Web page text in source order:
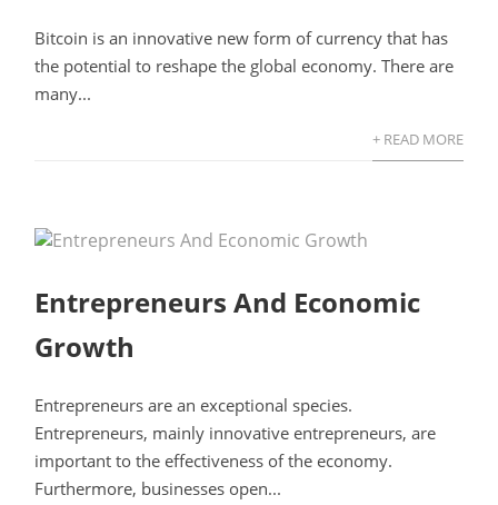
Bitcoin is an innovative new form of currency that has
the potential to reshape the global economy. There are
many...
+ READ MORE
Entrepreneurs And Economic
Growth
Entrepreneurs are an exceptional species.
Entrepreneurs, mainly innovative entrepreneurs, are
important to the effectiveness of the economy.
Furthermore, businesses open...